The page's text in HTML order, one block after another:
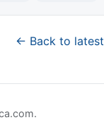
← Back to latest